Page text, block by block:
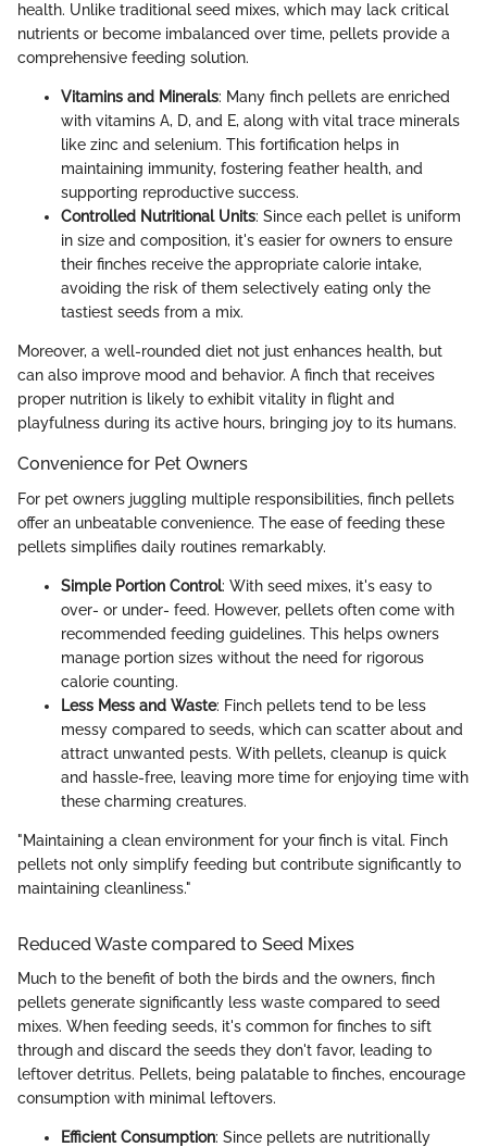
health. Unlike traditional seed mixes, which may lack critical
nutrients or become imbalanced over time, pellets provide a
comprehensive feeding solution.
Vitamins and Minerals: Many finch pellets are enriched
with vitamins A, D, and E, along with vital trace minerals
like zinc and selenium. This fortification helps in
maintaining immunity, fostering feather health, and
supporting reproductive success.
Controlled Nutritional Units: Since each pellet is uniform
in size and composition, it's easier for owners to ensure
their finches receive the appropriate calorie intake,
avoiding the risk of them selectively eating only the
tastiest seeds from a mix.
Moreover, a well-rounded diet not just enhances health, but
can also improve mood and behavior. A finch that receives
proper nutrition is likely to exhibit vitality in flight and
playfulness during its active hours, bringing joy to its humans.
Convenience for Pet Owners
For pet owners juggling multiple responsibilities, finch pellets
offer an unbeatable convenience. The ease of feeding these
pellets simplifies daily routines remarkably.
Simple Portion Control: With seed mixes, it's easy to
over- or under- feed. However, pellets often come with
recommended feeding guidelines. This helps owners
manage portion sizes without the need for rigorous
calorie counting.
Less Mess and Waste: Finch pellets tend to be less
messy compared to seeds, which can scatter about and
attract unwanted pests. With pellets, cleanup is quick
and hassle-free, leaving more time for enjoying time with
these charming creatures.
"Maintaining a clean environment for your finch is vital. Finch
pellets not only simplify feeding but contribute significantly to
maintaining cleanliness."
Reduced Waste compared to Seed Mixes
Much to the benefit of both the birds and the owners, finch
pellets generate significantly less waste compared to seed
mixes. When feeding seeds, it's common for finches to sift
through and discard the seeds they don't favor, leading to
leftover detritus. Pellets, being palatable to finches, encourage
consumption with minimal leftovers.
Efficient Consumption: Since pellets are nutritionally